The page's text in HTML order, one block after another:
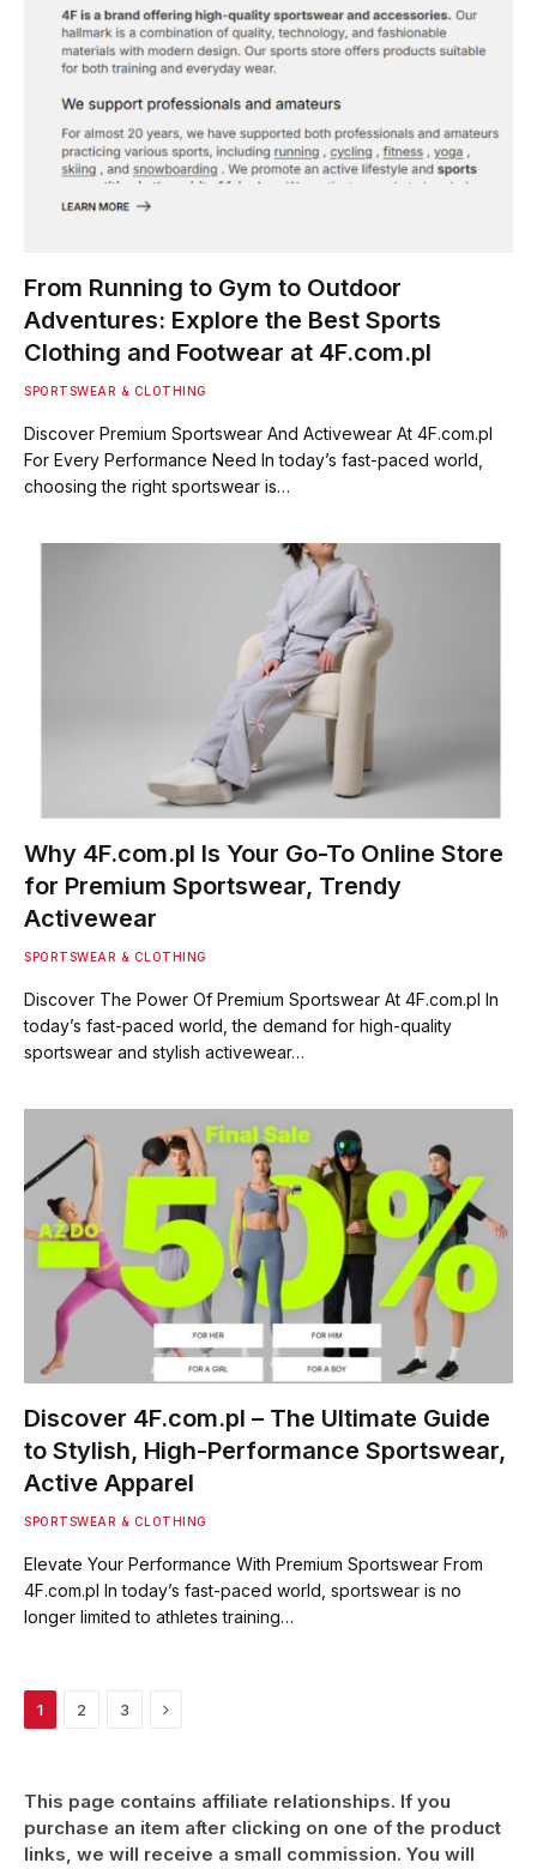
From Running to Gym to Outdoor
Adventures: Explore the Best Sports
Clothing and Footwear at 4F.com.pl
SPORTSWEAR & CLOTHING
Discover Premium Sportswear And Activewear At 4F.com.pl
For Every Performance Need In today’s fast-paced world,
choosing the right sportswear is…
Why 4F.com.pl Is Your Go-To Online Store
for Premium Sportswear, Trendy
Activewear
SPORTSWEAR & CLOTHING
Discover The Power Of Premium Sportswear At 4F.com.pl In
today’s fast-paced world, the demand for high-quality
sportswear and stylish activewear…
Discover 4F.com.pl – The Ultimate Guide
to Stylish, High-Performance Sportswear,
Active Apparel
SPORTSWEAR & CLOTHING
Elevate Your Performance With Premium Sportswear From
4F.com.pl In today’s fast-paced world, sportswear is no
longer limited to athletes training…
1 2 3 Next
This page contains affiliate relationships. If you
purchase an item after clicking on one of the product
links, we will receive a small commission. You will